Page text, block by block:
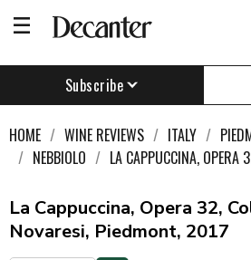
Subscribe
HOME WINE REVIEWS ITALY
NEBBIOLO
LA CAPPUCCINA, OPERA
La Cappuccina, Opera 32,
Novaresi, Piedmont, 2017